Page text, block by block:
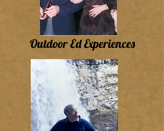
Outdoor Ed Experiences